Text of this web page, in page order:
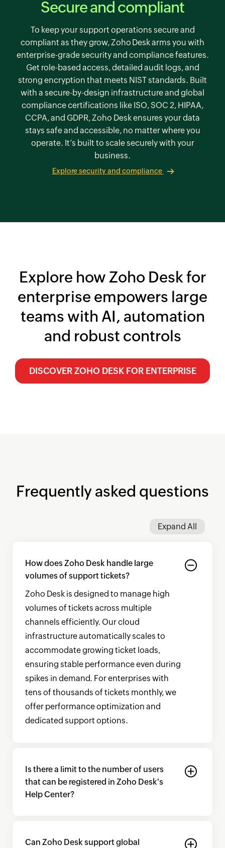
Secure and compliant
To keep your support operations secure and
compliant as they grow, Zoho Desk arms you with
enterprise-grade security and compliance features.
Get role-based access, detailed audit logs, and
strong encryption that meets NIST standards. Built
with a secure-by-design infrastructure and global
compliance certifications like ISO, SOC 2, HIPAA,
CCPA, and GDPR,Zoho Deskensures your data
stays safe and accessible, no matter where you
operate. It’s built to scale securely with your
business.
Explore security and compliance
Explore how Zoho Deskfor
enterprise empowers large
teams with AI, automation
and robust controls
DISCOVER ZOHO DESKFOR ENTERPRISE
Frequently asked questions
Expand All
How does Zoho Desk handle large
volumes of support tickets?
Zoho Desk is designed to manage high
volumes of tickets across multiple
channels efficiently. Our cloud
infrastructure automatically scales to
accommodate growing ticket loads,
ensuring stable performance even during
spikes in demand. For enterprises with
tens of thousands of tickets monthly, we
offer performance optimization and
dedicated support options.
Is there a limit to the number of users
that can be registered in Zoho Desk's
Help Center?
Can Zoho Desk support global